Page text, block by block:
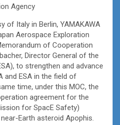
Agency
of Italy in Berlin, YAMAKAWA
Aerospace Exploration
of Cooperation
Director General of the
to strengthen and advance
and ESA in the field of
time, under this MOC, the
agreement for the
for SpacE Safety)
Earth asteroid Apophis.